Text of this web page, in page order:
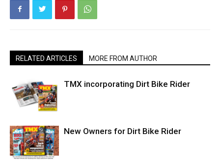
RELATED ARTICLES MORE FROM AUTHOR
TMX incorporating Dirt Bike Rider
New Owners for Dirt Bike Rider